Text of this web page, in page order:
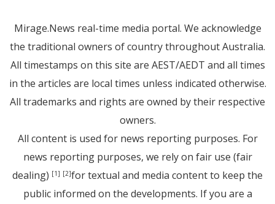
Mirage.News real-time media portal. We acknowledge
the traditional owners of country throughout Australia.
All timestamps on this site are AEST/AEDT and all times
in the articles are local times unless indicated otherwise.
All trademarks and rights are owned by their respective
owners.
All content is used for news reporting purposes. For
news reporting purposes, we rely on fair use (fair
dealing) [1] [2]for textual and media content to keep the
public informed on the developments. If you are a